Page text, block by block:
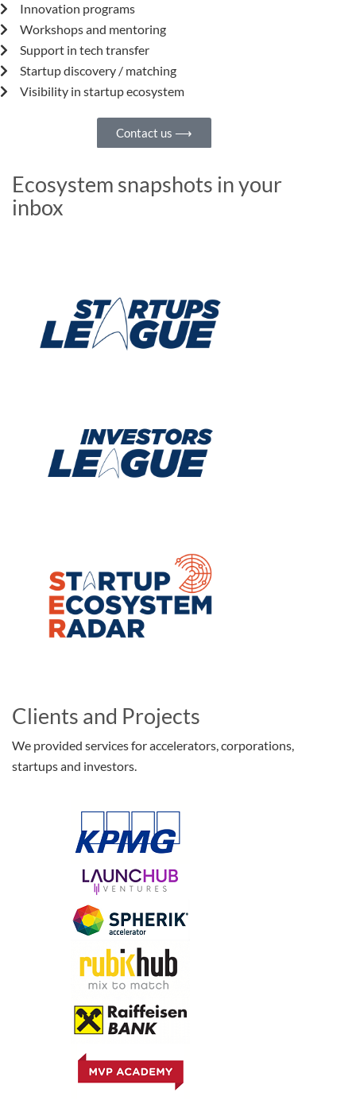
Innovation programs
Workshops and mentoring
Support in tech transfer
Startup discovery / matching
Visibility in startup ecosystem
Contact us ⟶
Ecosystem snapshots in your
inbox
Clients and Projects
We provided services for accelerators, corporations,
startups and investors.